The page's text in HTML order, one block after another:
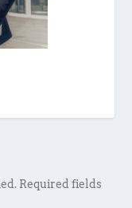
Required fields